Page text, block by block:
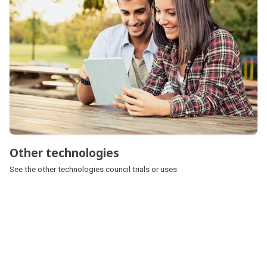
Other technologies
See the other technologies council trials or uses